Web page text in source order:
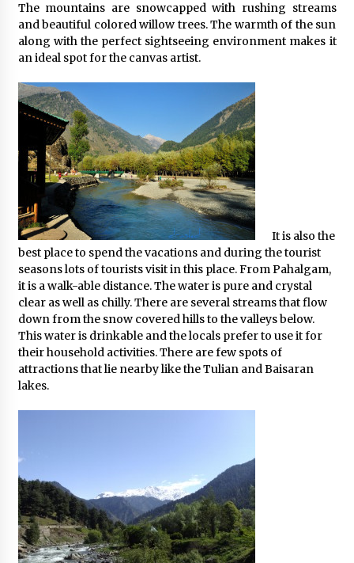
20 must have travel gadgets for travelers with
features and requirements
Jun 6, 2023
What tour you can plan with your friends?
Nov 25, 2019
Where you can go with your crazy friends?
Nov 25, 2019
Traveling Advice
Jun 29, 2017
Why You Should Visit Australia
The mountains are snowcapped with rushing streams
and beautiful colored willow trees. The warmth of the sun
along with the perfect sightseeing environment makes it
an ideal spot for the canvas artist.
It is also the
best place to spend the vacations and during the tourist
seasons lots of tourists visit in this place. From Pahalgam,
it is a walk-able distance. The water is pure and crystal
clear as well as chilly. There are several streams that flow
down from the snow covered hills to the valleys below.
This water is drinkable and the locals prefer to use it for
their household activities. There are few spots of
attractions that lie nearby like the Tulian and Baisaran
lakes.